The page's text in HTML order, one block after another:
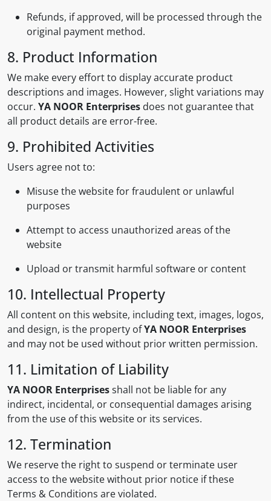
Refunds, if approved, will be processed through the
original payment method.
8. Product Information
We make every effort to display accurate product
descriptions and images. However, slight variations may
occur. YA NOOR Enterprises does not guarantee that
all product details are error-free.
9. Prohibited Activities
Users agree not to:
Misuse the website for fraudulent or unlawful
purposes
Attempt to access unauthorized areas of the
website
Upload or transmit harmful software or content
10. Intellectual Property
All content on this website, including text, images, logos,
and design, is the property ofYA NOOR Enterprises
and may not be used without prior written permission.
11. Limitation of Liability
YA NOOR Enterprisesshall not be liable for any
indirect, incidental, or consequential damages arising
from the use of this website or its services.
12. Termination
We reserve the right to suspend or terminate user
access to the website without prior notice if these
Terms & Conditions are violated.